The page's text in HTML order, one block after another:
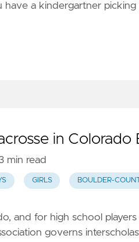
a kindergartner
in Colorado
min read
GIRLS BOULDER-
and for high school
governs